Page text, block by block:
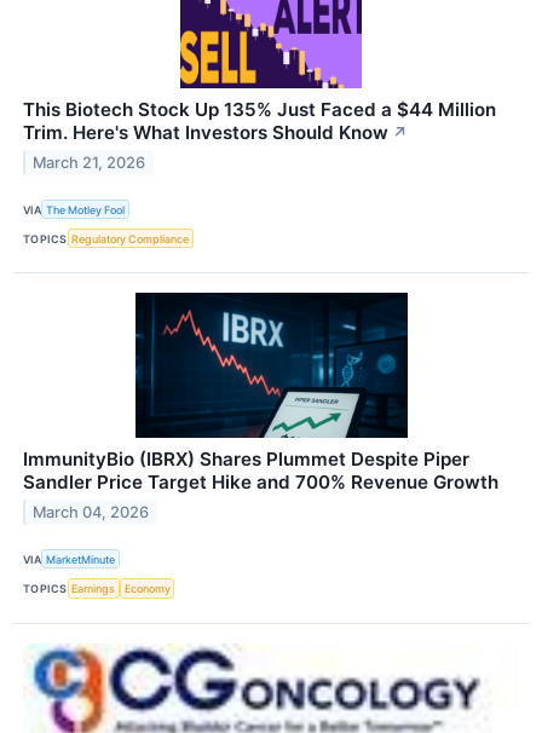
This Biotech Stock Up 135% Just Faced a $44 Million
Trim. Here's What Investors Should Know ↗
March 21, 2026
VIA The Motley Fool
TOPICS Regulatory Compliance
ImmunityBio (IBRX) Shares Plummet Despite Piper
Sandler Price Target Hike and 700% Revenue Growth
March 04, 2026
VIA MarketMinute
TOPICS Earnings Economy